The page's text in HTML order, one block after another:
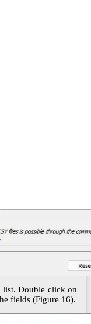
list. Double click on
fields (Figure 16).